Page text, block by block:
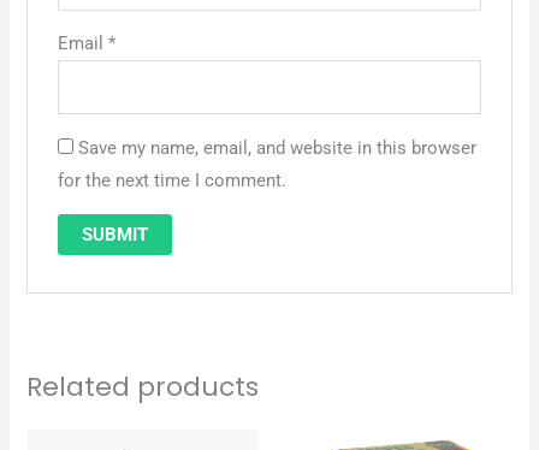
Email *
Save my name, email, and website in this browser
for the next time I comment.
Related products